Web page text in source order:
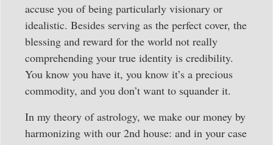
accuse you of being particularly visionary or
idealistic. Besides serving as the perfect cover, the
blessing and reward for the world not really
comprehending your true identity is credibility.
You know you have it, you know it’s a precious
commodity, and you don’t want to squander it.
In my theory of astrology, we make our money by
harmonizing with our 2nd house: and in your case